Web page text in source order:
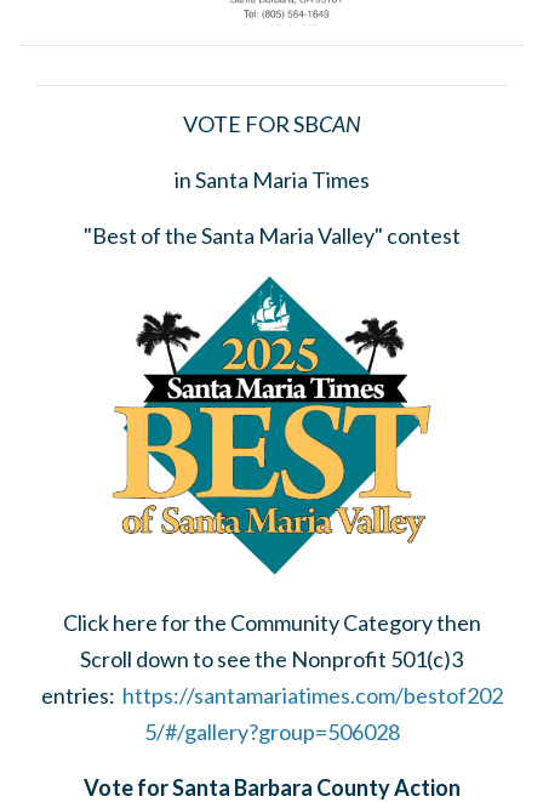
VOTE FOR SBCAN
in Santa Maria Times
"Best of the Santa Maria Valley" contest
Click here for the Community Category then
Scroll down to see the Nonprofit 501(c)3
entries: https://santamariatimes.com/bestof202
5/#/gallery?group=506028
Vote for Santa Barbara County Action